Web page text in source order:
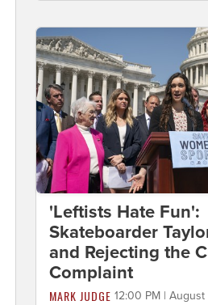
'Leftists Hate Fun':
Skateboarder
and Rejecting the
Complaint
MARK JUDGE 12:00 PM |